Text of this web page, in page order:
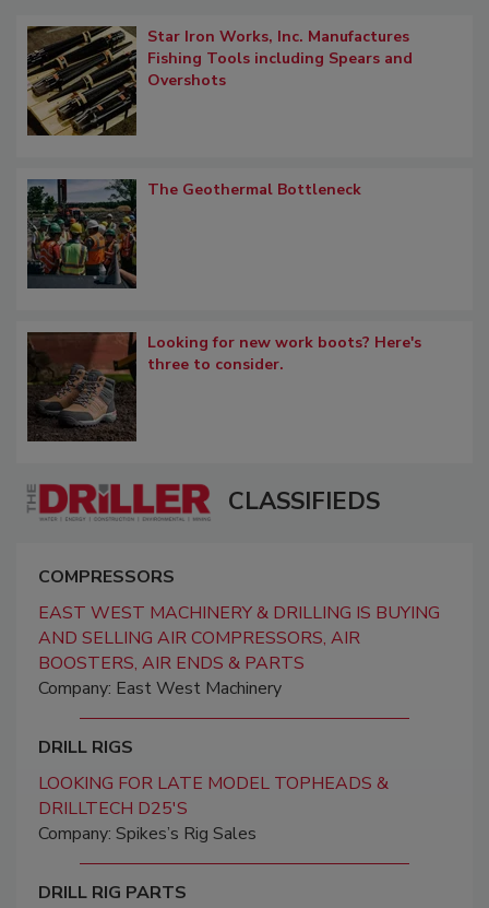
Star Iron Works, Inc. Manufactures
Fishing Tools including Spears and
Overshots
The Geothermal Bottleneck
Looking for new work boots? Here's
three to consider.
CLASSIFIEDS
COMPRESSORS
EAST WEST MACHINERY & DRILLING IS BUYING
AND SELLING AIR COMPRESSORS, AIR
BOOSTERS, AIR ENDS & PARTS
Company: East West Machinery
DRILL RIGS
LOOKING FOR LATE MODEL TOPHEADS &
DRILLTECH D25'S
Company: Spikes’s Rig Sales
DRILL RIG PARTS